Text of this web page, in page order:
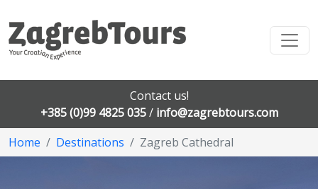
Contact us!
+385 (0)99 4825 035/ info@zagrebtours.com
Home
Destinations Zagreb Cathedral